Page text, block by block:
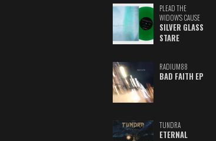
PLEAD THE
WIDOW'S CAUSE
SILVER GLASS
STARE
RADIUM88
BAD FAITH EP
TUNDRA
ETERNAL